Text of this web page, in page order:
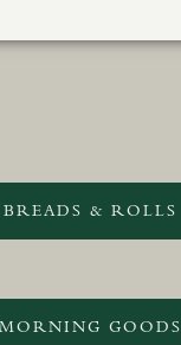
BREADS & ROLLS
MORNING GOODS